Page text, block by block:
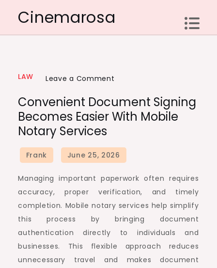
content
Cinemarosa
LAW Leave a Comment
Document
Signing
Easier
With
Mobile
Notary
Services
Convenient Document Signing
Becomes Easier With Mobile
Notary Services
Managing important paperwork often requires
accuracy, proper verification, and timely
completion. Mobile notary services help simplify
this process by bringing document
authentication directly to individuals and
businesses. This flexible approach reduces
unnecessary travel and makes document